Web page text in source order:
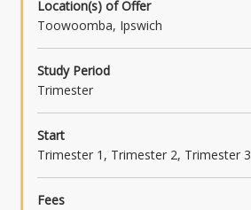
Location(s) of Offer
Toowoomba, Ipswich
Study Period
Trimester
Start
Trimester 1, Trimester 2, Trimester 3
Fees